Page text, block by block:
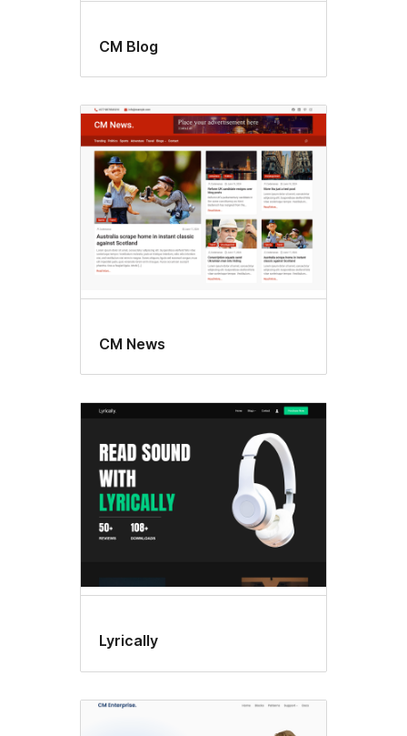
CM Blog
CM News
Lyrically